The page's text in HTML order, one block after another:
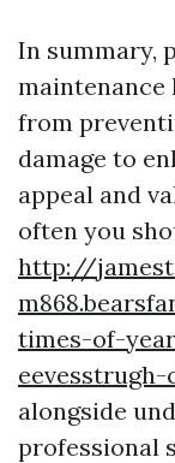
In summary,
maintenance
from
damage to
appeal and
often you
http://
times-of-
eevesstrugh-
alongside
professional